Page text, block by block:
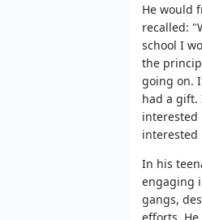
He would
recalled:
school I
the
going on.
had a gift.
interested
interested
In his
engaging
gangs,
efforts.